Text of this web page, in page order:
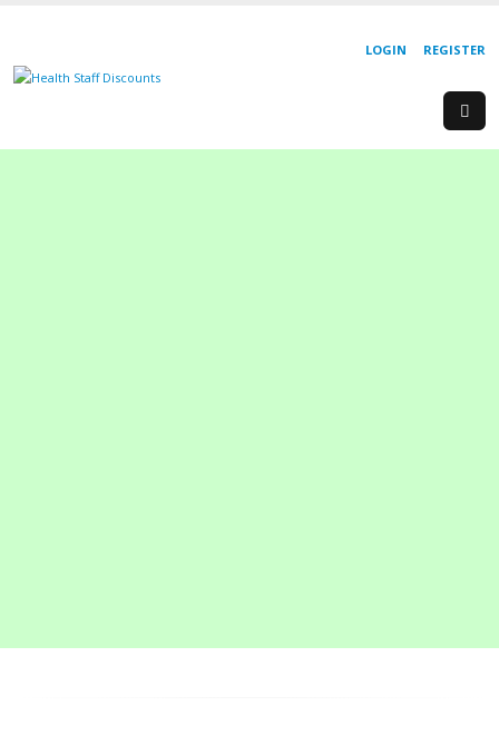
REGISTER
LOGIN